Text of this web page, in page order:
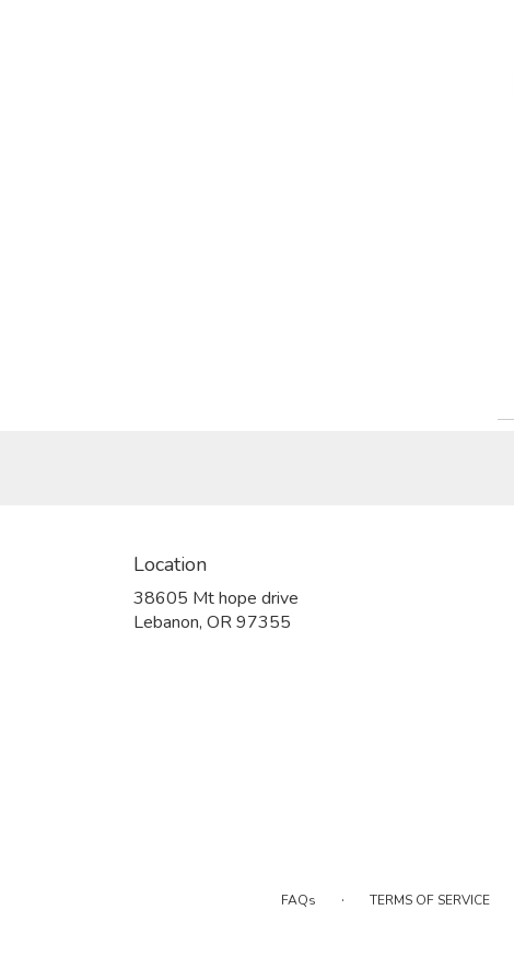
Location
38605 Mt hope drive
Lebanon, OR 97355
FAQs · TERMS OF SERVICE